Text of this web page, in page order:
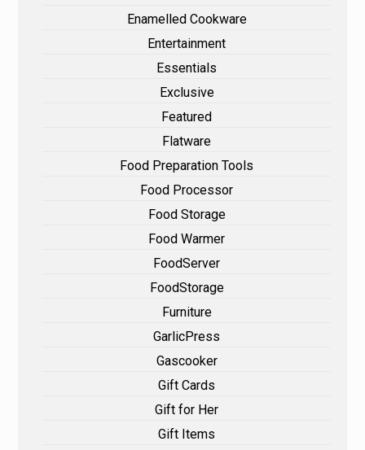
Enamelled Cookware
Entertainment
Essentials
Exclusive
Featured
Flatware
Food Preparation Tools
Food Processor
Food Storage
Food Warmer
FoodServer
FoodStorage
Furniture
GarlicPress
Gascooker
Gift Cards
Gift for Her
Gift Items